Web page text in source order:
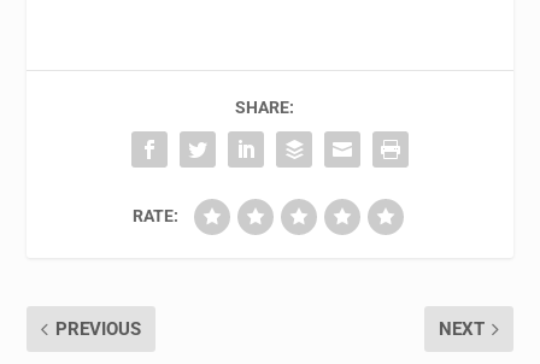
SHARE:
RATE:
PREVIOUS NEXT